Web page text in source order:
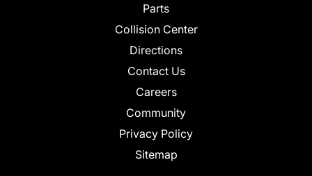
Parts
Collision Center
Directions
Contact Us
Careers
Community
Privacy Policy
Sitemap